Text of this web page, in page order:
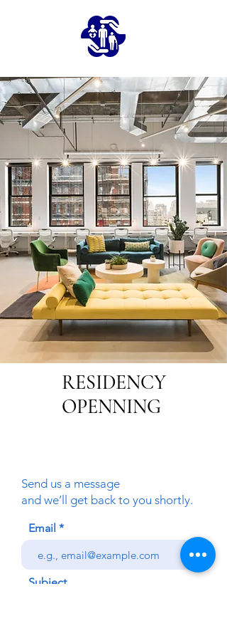
RESIDENCY
OPENNING
Send us a message
and we’ll get back to you shortly.
Email
Subject